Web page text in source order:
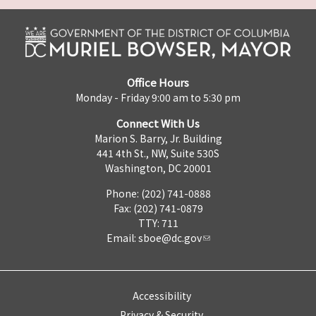
Office Hours
Monday - Friday 9:00 am to 5:30 pm
Connect With Us
Marion S. Barry, Jr. Building
441 4th St., NW, Suite 530S
Washington, DC 20001
Phone: (202) 741-0888
Fax: (202) 741-0879
TTY: 711
Email: sboe@dc.gov
Accessibility